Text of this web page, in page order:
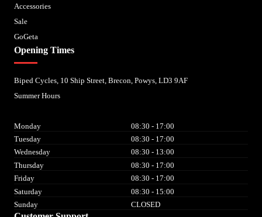
Accessories
Sale
GoGeta
Opening Times
Biped Cycles, 10 Ship Street, Brecon, Powys, LD3 9AF
Summer Hours
Monday
08:30 - 17:00
Tuesday
08:30 - 17:00
Wednesday
08:30 - 13:00
Thursday
08:30 - 17:00
Friday
08:30 - 17:00
Saturday
08:30 - 15:00
Sunday
CLOSED